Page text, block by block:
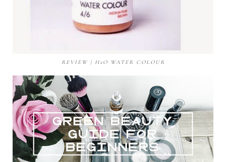
REVIEW | H2O WATER COLOUR